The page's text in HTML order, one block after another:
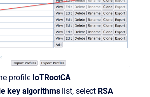
profile IoTRootCA
key algorithms list, select RSA